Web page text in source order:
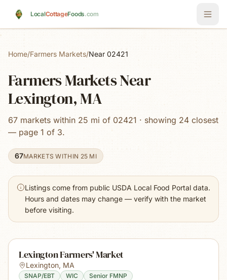
LocalCottageFoods.com
Home/Farmers Markets/Near 02421
Farmers Markets Near
Lexington, MA
67 markets within 25 mi of 02421 · showing 24 closest
— page 1 of 3.
67MARKETS WITHIN 25 MI
Listings come from public USDA Local Food Portal data.
Hours and dates may change — verify with the market
before visiting.
Lexington Farmers' Market
Lexington, MA
SNAP/EBT WIC Senior FMNP